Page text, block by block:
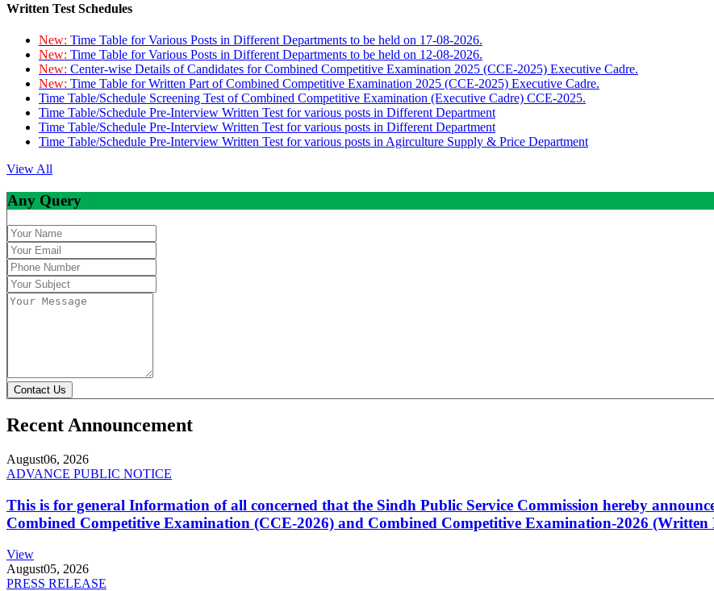
Written Test Schedules
New: Time Table for Various Posts in Different Departments to be held on 17-08-2026.
New: Time Table for Various Posts in Different Departments to be held on 12-08-2026.
New: Center-wise Details of Candidates for Combined Competitive Examination 2025 (CCE-2025) Executive Cadre.
New: Time Table for Written Part of Combined Competitive Examination 2025 (CCE-2025) Executive Cadre.
Time Table/Schedule Screening Test of Combined Competitive Examination (Executive Cadre) CCE-2025.
Time Table/Schedule Pre-Interview Written Test for various posts in Different Department
Time Table/Schedule Pre-Interview Written Test for various posts in Different Department
Time Table/Schedule Pre-Interview Written Test for various posts in Agirculture Supply & Price Department
View All
Any Query
Contact Us
Recent Announcement
August06, 2026
ADVANCE PUBLIC NOTICE
This is for general Information of all concerned that the Sindh Public Service Commission hereby
Combined Competitive Examination (CCE-2026) and Combined Competitive Examination-2026 (Written
View
August05, 2026
PRESS RELEASE